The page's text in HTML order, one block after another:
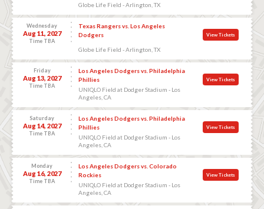
Globe Life Field - Arlington, TX
Wednesday
Aug 11, 2027
Time TBA
Texas Rangers vs. Los Angeles
Dodgers
Globe Life Field - Arlington, TX
View Tickets
Friday
Aug 13, 2027
Time TBA
Los Angeles Dodgers vs. Philadelphia
Phillies
UNIQLO Field at Dodger Stadium - Los
Angeles, CA
View Tickets
Saturday
Aug 14, 2027
Time TBA
Los Angeles Dodgers vs. Philadelphia
Phillies
UNIQLO Field at Dodger Stadium - Los
Angeles, CA
View Tickets
Monday
Aug 16, 2027
Time TBA
Los Angeles Dodgers vs. Colorado
Rockies
UNIQLO Field at Dodger Stadium - Los
Angeles, CA
View Tickets